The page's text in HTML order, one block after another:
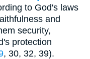
to God's laws
and
security,
protection
, 30, 32, 39).